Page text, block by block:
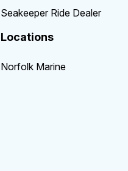
Seakeeper Ride Dealer
Locations
Norfolk Marine